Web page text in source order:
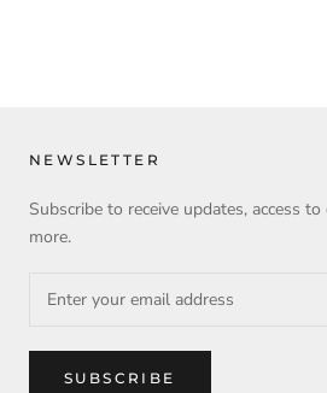
NEWSLETTER
Subscribe to receive updates, access
more.
SUBSCRIBE